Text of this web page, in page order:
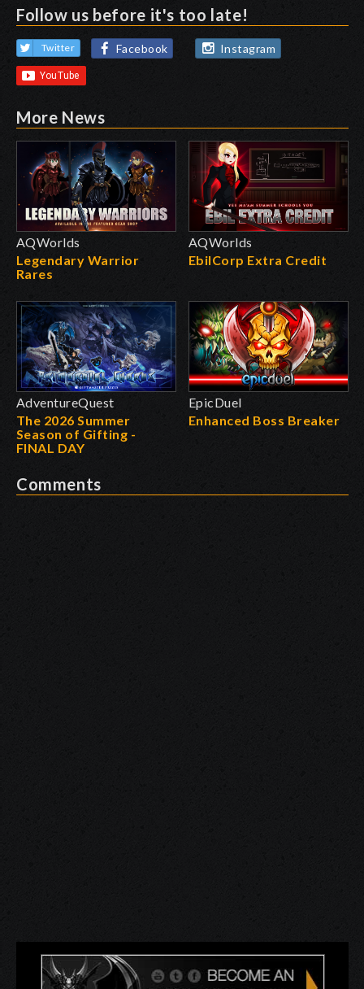
Follow us before it's too late!
Twitter Facebook Instagram
More News
AQWorlds
Legendary Warrior
Rares
AQWorlds
EbilCorp Extra Credit
AdventureQuest
The 2026 Summer
Season of Gifting -
FINAL DAY
EpicDuel
Enhanced Boss Breaker
Comments